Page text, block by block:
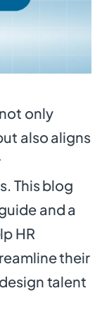
only
also aligns
This blog
and a
HR
their
talent